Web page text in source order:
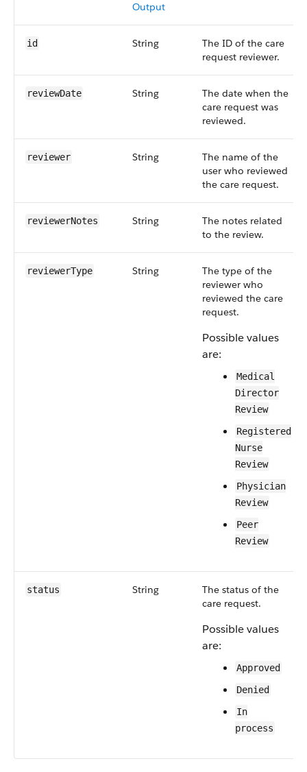
Output
id String
The ID of the care
request reviewer.
reviewDate String
The date when the
care request was
reviewed.
reviewer String
The name of the
user who reviewed
the care request.
reviewerNotes String
The notes related
to the review.
reviewerType String
The type of the
reviewer who
reviewed the care
request.
Possible values
are:
Medical
Director
Review
Registered
Nurse
Review
Physician
Review
Peer
Review
status String
The status of the
care request.
Possible values
are:
Approved
Denied
In
process